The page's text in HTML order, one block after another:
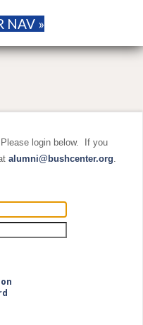
NAV »
login below. If you
alumni@bushcenter.org.